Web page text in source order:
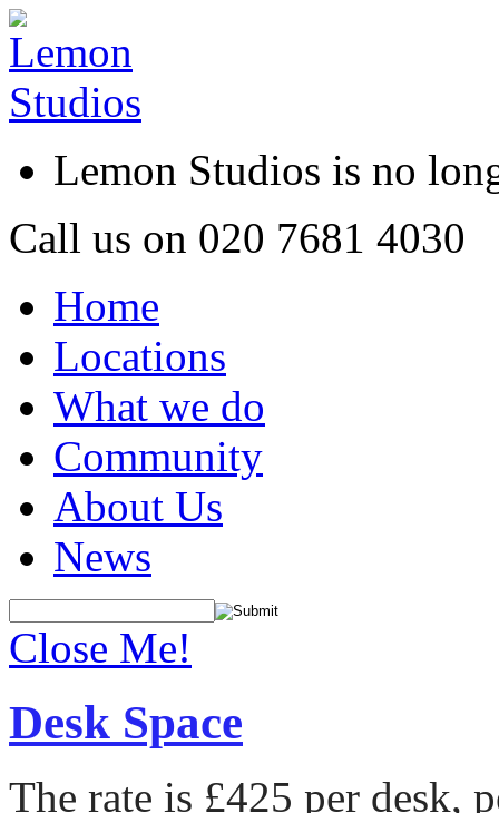
Lemon Studios is no
Call us on 020 7681 4030
Home
Locations
What we do
Community
About Us
News
Close Me!
Desk Space
The rate is £425 per desk,